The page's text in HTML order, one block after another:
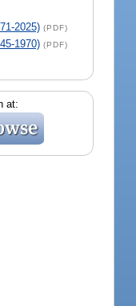
2025) (PDF)
1970) (PDF)
at: